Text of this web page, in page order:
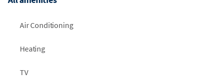
Air Conditioning
Heating
TV